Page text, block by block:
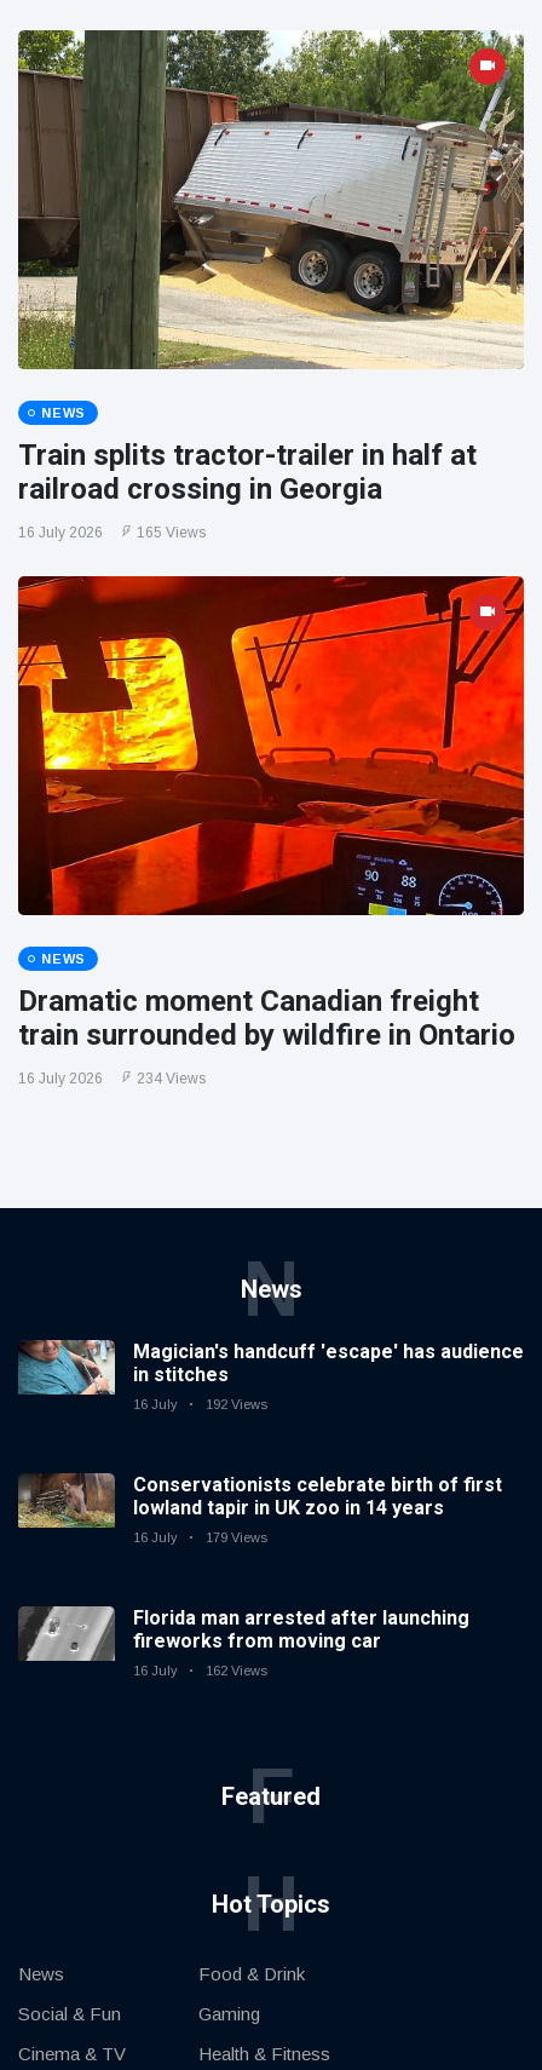
NEWS
Train splits tractor-trailer in half at
railroad crossing in Georgia
16 July 2026 165 Views
NEWS
Dramatic moment Canadian freight
train surrounded by wildfire in Ontario
16 July 2026 234 Views
News
N
Magician's handcuff 'escape' has audience
in stitches
16 July 192 Views
Conservationists celebrate birth of first
lowland tapir in UK zoo in 14 years
16 July 179 Views
Florida man arrested after launching
fireworks from moving car
16 July 162 Views
Featured
F
Hot Topics
H
News
Social & Fun
Cinema & TV
Food & Drink
Gaming
Health & Fitness